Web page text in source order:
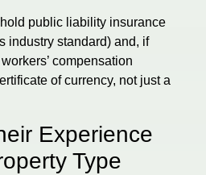
public liability insurance
industry standard) and, if
compensation
of currency, not just a
Experience
Type